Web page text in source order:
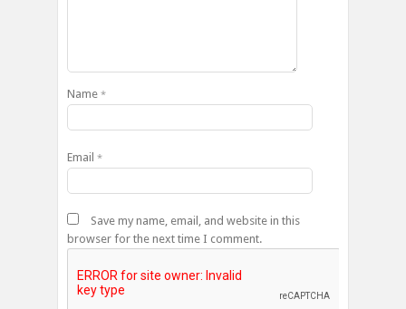
Name *
Email *
Save my name, email, and website in this
browser for the next time I comment.